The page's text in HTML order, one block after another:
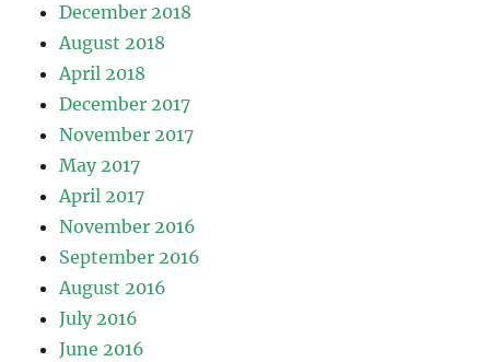
December 2018
August 2018
April 2018
December 2017
November 2017
May 2017
April 2017
November 2016
September 2016
August 2016
July 2016
June 2016